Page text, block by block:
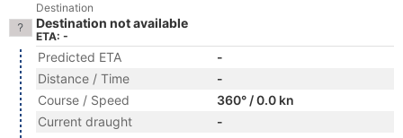
Destination
Destination not available
ETA: -
Predicted ETA
-
Distance / Time
-
Course / Speed
360° / 0.0 kn
Current draught
-